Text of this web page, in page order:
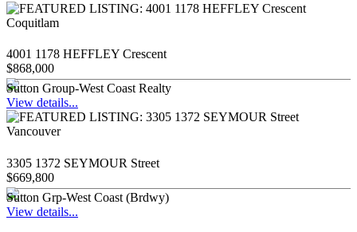
4001 1178 HEFFLEY Crescent
$868,000
Sutton Group-West Coast Realty
View details...
3305 1372 SEYMOUR Street
$669,800
Sutton Grp-West Coast (Brdwy)
View details...